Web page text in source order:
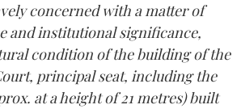
concerned with a matter of
and institutional significance,
condition of the building of the
principal seat, including the
at a height of 21 metres) built